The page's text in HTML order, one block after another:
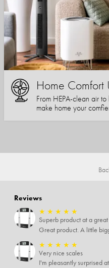
Home Comfort
From HEPA-clean air
make home your
Reviews
★ ★ ★ ★ ★
Superb product at a
★ ★ ★ ★ ★
Very nice scales